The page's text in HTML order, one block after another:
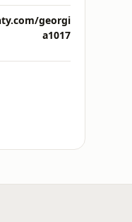
georgi
a1017